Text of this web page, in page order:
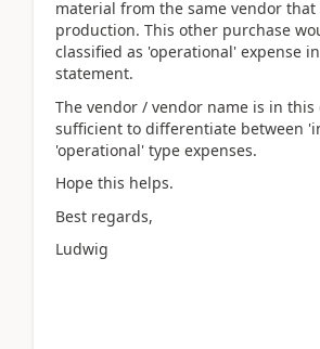
material from the same vendor that
production. This other purchase
classified as 'operational' expense
statement.
The vendor / vendor name is in this
sufficient to differentiate between
'operational' type expenses.
Hope this helps.
Best regards,
Ludwig